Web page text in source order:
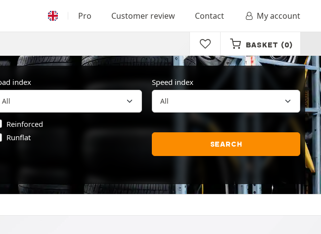
Pro Customer review Contact My account
BASKET (0)
index Speed index
Reinforced
Runflat
SEARCH